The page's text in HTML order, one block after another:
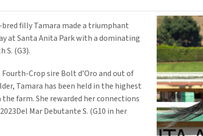
filly Tamara made a triumphant
at Santa Anita Park with a dominating
S. (G3).
Crop sire Bolt d’Oro and out of
Tamara has been held in the highest
the farm. She rewarded her connections
Mar Debutante S. (G10 in her